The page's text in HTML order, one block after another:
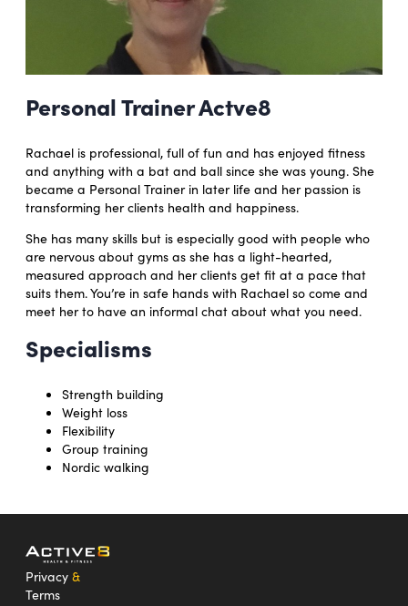
Personal Trainer Actve8
Rachael is professional, full of fun and has enjoyed fitness
and anything with a bat and ball since she was young. She
became a Personal Trainer in later life and her passion is
transforming her clients health and happiness.
She has many skills but is especially good with people who
are nervous about gyms as she has a light-hearted,
measured approach and her clients get fit at a pace that
suits them. You’re in safe hands with Rachael so come and
meet her to have an informal chat about what you need.
Specialisms
Strength building
Weight loss
Flexibility
Group training
Nordic walking
Privacy &
Terms